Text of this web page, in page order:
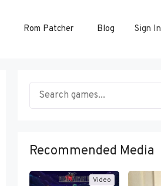
Rom Patcher Blog Sign In
Recommended Media
Video